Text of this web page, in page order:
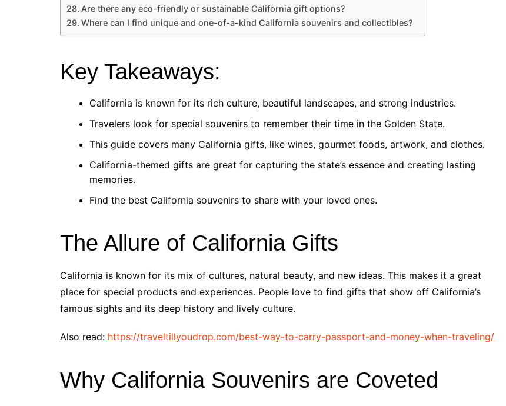
Are there any eco-friendly or sustainable California gift options?
Where can I find unique and one-of-a-kind California souvenirs and collectibles?
Key Takeaways:
California is known for its rich culture, beautiful landscapes, and strong industries.
Travelers look for special souvenirs to remember their time in the Golden State.
This guide covers many California gifts, like wines, gourmet foods, artwork, and clothes.
California-themed gifts are great for capturing the state’s essence and creating lasting
memories.
Find the best California souvenirs to share with your loved ones.
The Allure of California Gifts
California is known for its mix of cultures, natural beauty, and new ideas. This makes it a great
place for special products and experiences. People love to find gifts that show off California’s
famous sights and its deep history and lively culture.
Also read: https://traveltillyoudrop.com/best-way-to-carry-passport-and-money-when-traveling/
Why California Souvenirs are Coveted